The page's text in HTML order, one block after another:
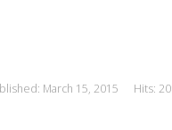
March 15, 2015 Hits: